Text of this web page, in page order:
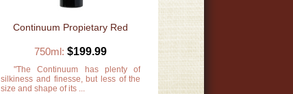
Continuum Propietary Red
750ml:$199.99
"The Continuum has plenty of
silkiness and finesse, but less of the
size and shape of its ...